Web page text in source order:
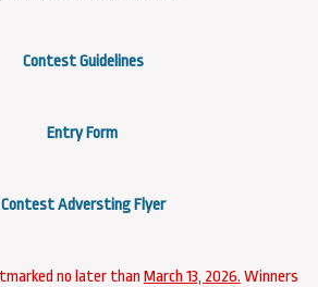
Contest Guidelines
Entry Form
Contest Adversting Flyer
no later than March 13, 2026. Winners